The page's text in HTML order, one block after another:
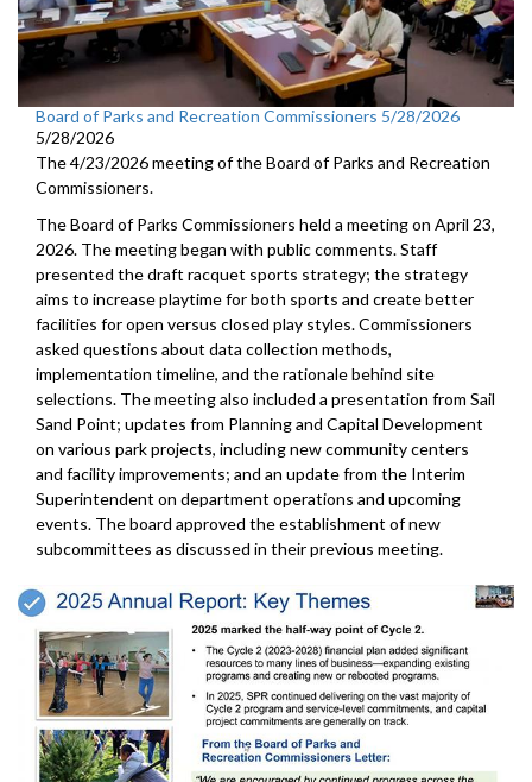
Board of Parks and Recreation Commissioners 5/28/2026
5/28/2026
The 4/23/2026 meeting of the Board of Parks and Recreation
Commissioners.
The Board of Parks Commissioners held a meeting on April 23,
2026. The meeting began with public comments. Staff
presented the draft racquet sports strategy; the strategy
aims to increase playtime for both sports and create better
facilities for open versus closed play styles. Commissioners
asked questions about data collection methods,
implementation timeline, and the rationale behind site
selections. The meeting also included a presentation from Sail
Sand Point; updates from Planning and Capital Development
on various park projects, including new community centers
and facility improvements; and an update from the Interim
Superintendent on department operations and upcoming
events. The board approved the establishment of new
subcommittees as discussed in their previous meeting.